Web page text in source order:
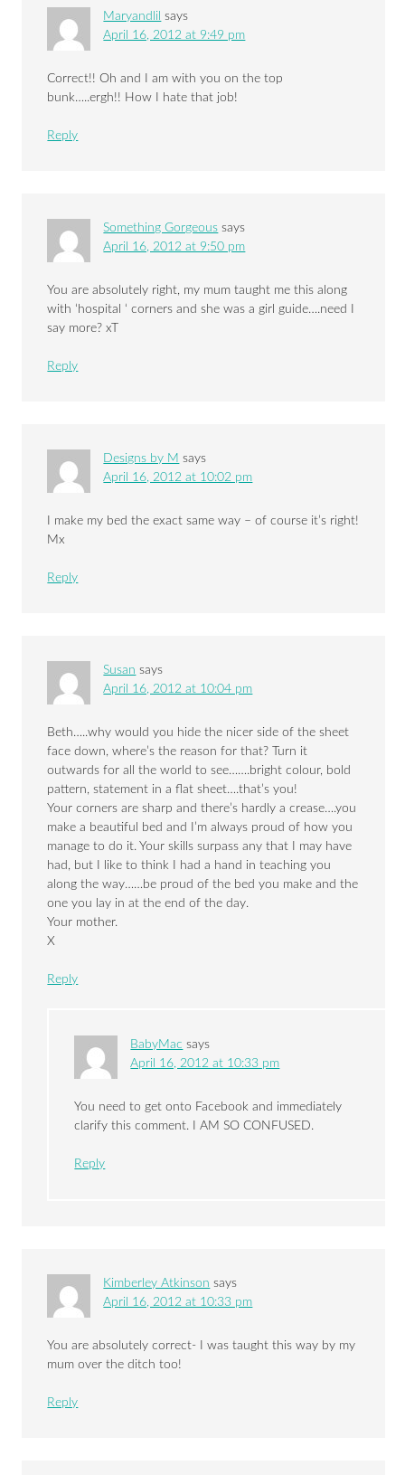
Maryandlil says
April 16, 2012 at 9:49 pm
Correct!! Oh and I am with you on the top
bunk…..ergh!! How I hate that job!
Reply
Something Gorgeous says
April 16, 2012 at 9:50 pm
You are absolutely right, my mum taught me this along
with ‘hospital ‘ corners and she was a girl guide….need I
say more? xT
Reply
Designs by M says
April 16, 2012 at 10:02 pm
I make my bed the exact same way – of course it’s right!
Mx
Reply
Susan says
April 16, 2012 at 10:04 pm
Beth…..why would you hide the nicer side of the sheet
face down, where’s the reason for that? Turn it
outwards for all the world to see…….bright colour, bold
pattern, statement in a flat sheet….that’s you!
Your corners are sharp and there’s hardly a crease….you
make a beautiful bed and I’m always proud of how you
manage to do it. Your skills surpass any that I may have
had, but I like to think I had a hand in teaching you
along the way……be proud of the bed you make and the
one you lay in at the end of the day.
Your mother.
X
Reply
BabyMac says
April 16, 2012 at 10:33 pm
You need to get onto Facebook and immediately
clarify this comment. I AM SO CONFUSED.
Reply
Kimberley Atkinson says
April 16, 2012 at 10:33 pm
You are absolutely correct- I was taught this way by my
mum over the ditch too!
Reply